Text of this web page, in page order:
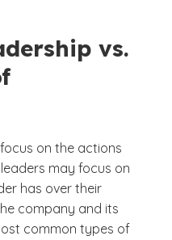
vs.
on the actions
may focus on
has over their
company and its
common types of